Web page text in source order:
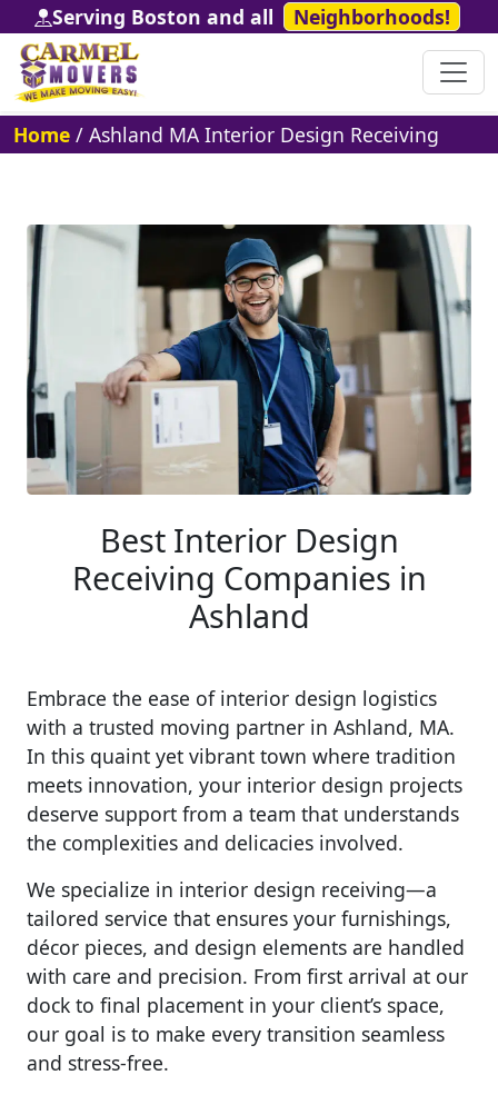
Serving Boston and all Neighborhoods!
Home / Ashland MA Interior Design Receiving
Best Interior Design
Receiving Companies in
Ashland
Embrace the ease of interior design logistics
with a trusted moving partner in Ashland, MA.
In this quaint yet vibrant town where tradition
meets innovation, your interior design projects
deserve support from a team that understands
the complexities and delicacies involved.
We specialize in interior design receiving—a
tailored service that ensures your furnishings,
décor pieces, and design elements are handled
with care and precision. From first arrival at our
dock to final placement in your client’s space,
our goal is to make every transition seamless
and stress-free.